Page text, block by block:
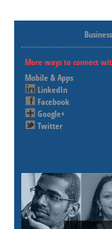
More ways to connect
Mobile & Apps
LinkedIn
Facebook
Google+
Twitter